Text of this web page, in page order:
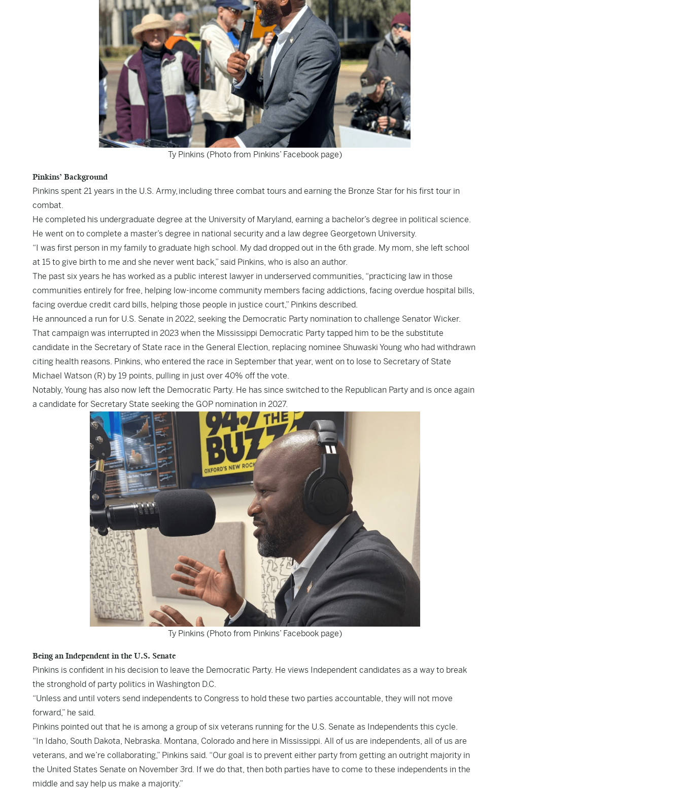
Ty Pinkins (Photo from Pinkins’ Facebook page)
Pinkins’ Background
Pinkins spent 21 years in the U.S. Army, including three combat tours and earning the Bronze Star for his first tour in
combat.
He completed his undergraduate degree at the University of Maryland, earning a bachelor’s degree in political science.
He went on to complete a master’s degree in national security and a law degree Georgetown University.
“I was first person in my family to graduate high school. My dad dropped out in the 6th grade. My mom, she left school
at 15 to give birth to me and she never went back,” said Pinkins, who is also an author.
The past six years he has worked as a public interest lawyer in underserved communities, “practicing law in those
communities entirely for free, helping low-income community members facing addictions, facing overdue hospital bills,
facing overdue credit card bills, helping those people in justice court,” Pinkins described.
He announced a run for U.S. Senate in 2022, seeking the Democratic Party nomination to challenge Senator Wicker.
That campaign was interrupted in 2023 when the Mississippi Democratic Party tapped him to be the substitute
candidate in the Secretary of State race in the General Election, replacing nominee Shuwaski Young who had withdrawn
citing health reasons. Pinkins, who entered the race in September that year, went on to lose to Secretary of State
Michael Watson (R) by 19 points, pulling in just over 40% off the vote.
Notably, Young has also now left the Democratic Party. He has since switched to the Republican Party and is once again
a candidate for Secretary State seeking the GOP nomination in 2027.
Ty Pinkins (Photo from Pinkins’ Facebook page)
Being an Independent in the U.S. Senate
Pinkins is confident in his decision to leave the Democratic Party. He views Independent candidates as a way to break
the stronghold of party politics in Washington D.C.
“Unless and until voters send independents to Congress to hold these two parties accountable, they will not move
forward,” he said.
Pinkins pointed out that he is among a group of six veterans running for the U.S. Senate as Independents this cycle.
“In Idaho, South Dakota, Nebraska. Montana, Colorado and here in Mississippi. All of us are independents, all of us are
veterans, and we’re collaborating,” Pinkins said. “Our goal is to prevent either party from getting an outright majority in
the United States Senate on November 3rd. If we do that, then both parties have to come to these independents in the
middle and say help us make a majority.”